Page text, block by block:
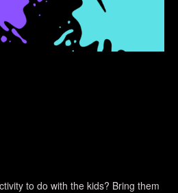
to do with the kids? Bring them